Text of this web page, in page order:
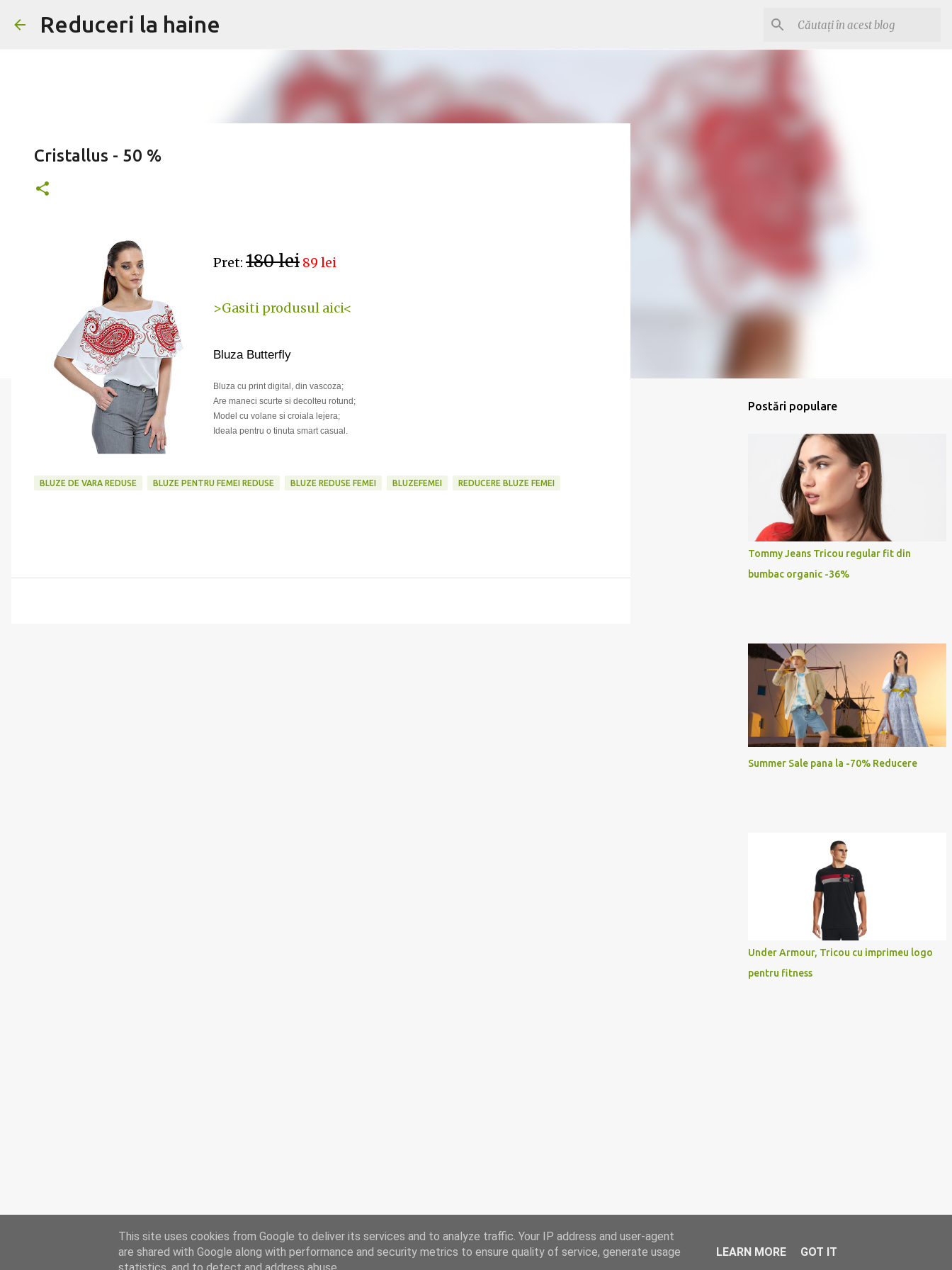
Reduceri la haine
Cristallus - 50 %
Pret: 180 lei 89 lei
>Gasiti produsul aici<
Bluza Butterfly
Bluza cu print digital, din vascoza;
Are maneci scurte si decolteu rotund;
Model cu volane si croiala lejera;
Ideala pentru o tinuta smart casual.
BLUZE DE VARA REDUSE BLUZE PENTRU FEMEI REDUSE BLUZE REDUSE FEMEI BLUZEFEMEI REDUCERE BLUZE FEMEI
Postări populare
Tommy Jeans Tricou regular fit din
bumbac organic -36%
Summer Sale pana la -70% Reducere
Under Armour, Tricou cu imprimeu logo
pentru fitness
This site uses cookies from Google to deliver its services and to analyze traffic. Your IP address and user-agent
are shared with Google along with performance and security metrics to ensure quality of service, generate usage
LEARN MORE GOT IT